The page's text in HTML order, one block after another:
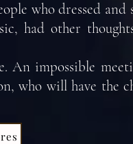
who dressed and
had other
An impossible
who will have the